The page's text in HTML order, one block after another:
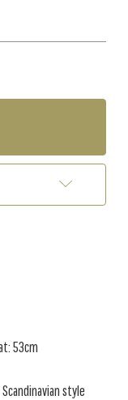
53cm
style